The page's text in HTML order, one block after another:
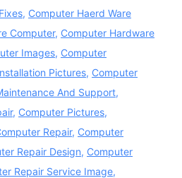
, Computer Haerd Ware
Computer, Computer Hardware
Images, Computer
Pictures, Computer
And Support,
, Computer Pictures,
Repair, Computer
Repair Design, Computer
Repair Service Image,